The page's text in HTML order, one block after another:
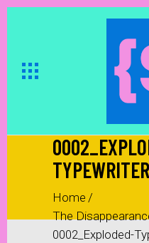
TYPEWRITER
Home /
The
0002_Exploded-